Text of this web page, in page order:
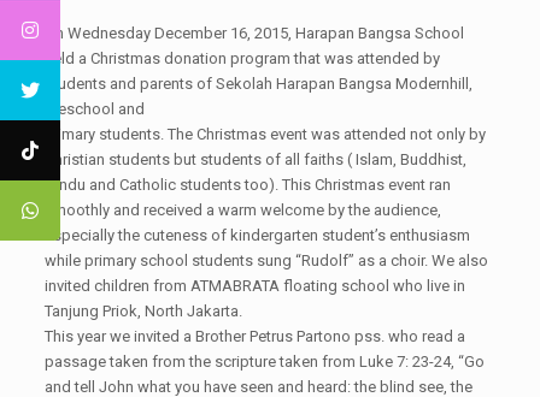
On Wednesday December 16, 2015, Harapan Bangsa School
held a Christmas donation program that was attended by
students and parents of Sekolah Harapan Bangsa Modernhill,
Preschool and
Primary students. The Christmas event was attended not only by
Christian students but students of all faiths ( Islam, Buddhist,
Hindu and Catholic students too). This Christmas event ran
smoothly and received a warm welcome by the audience,
especially the cuteness of kindergarten student’s enthusiasm
while primary school students sung “Rudolf” as a choir. We also
invited children from ATMABRATA floating school who live in
Tanjung Priok, North Jakarta.
This year we invited a Brother Petrus Partono pss. who read a
passage taken from the scripture taken from Luke 7: 23-24, “Go
and tell John what you have seen and heard: the blind see, the